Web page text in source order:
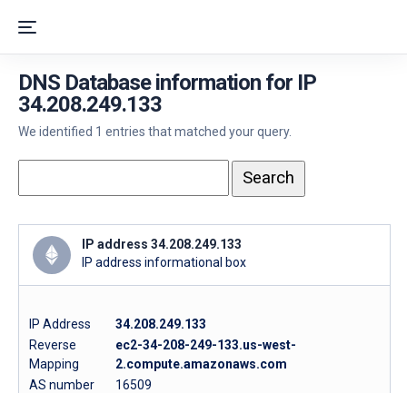
DNS Database information for IP
34.208.249.133
We identified 1 entries that matched your query.
IP address 34.208.249.133
IP address informational box
IP Address
34.208.249.133
Reverse
Mapping
ec2-34-208-249-133.us-west-
2.compute.amazonaws.com
AS number
16509